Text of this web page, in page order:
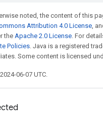
noted, the content of this
Attribution 4.0 License,
the Apache 2.0 License. For
Policies. Java is a registered
Some content is licensed
06-07 UTC.